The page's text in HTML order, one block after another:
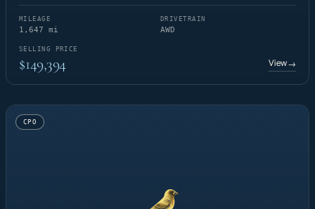
MILEAGE
1,647 mi
DRIVETRAIN
AWD
SELLING PRICE
$149,394 View→
CPO